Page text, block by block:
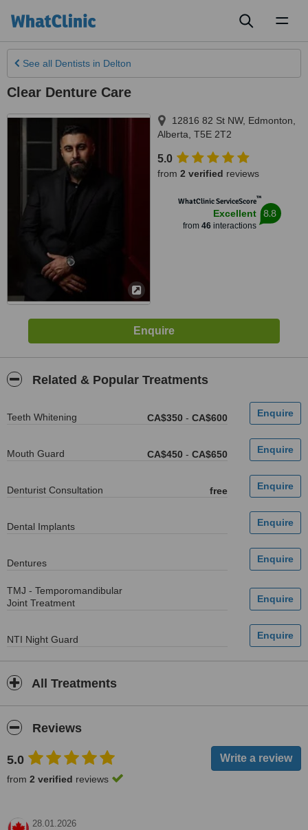
See all Dentists in Delton
Clear Denture Care
12816 82 St NW, Edmonton
Alberta T5E 2T2
5.0
from 2 verified reviews
WhatClinic ServiceScore™
Excellent
from 46interactions
8.8
Related & Popular Treatments
Teeth Whitening CA$350 - CA$600
Mouth Guard CA$450 - CA$650
Denturist Consultation free
Dental Implants
Dentures
TMJ - Temporomandibular
Joint Treatment
​NTI Night Guard
All Treatments
Reviews
5.0
from 2 verified reviews
28.01.2026